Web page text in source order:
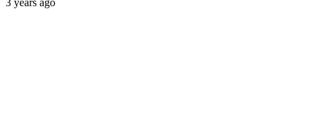
3 years ago